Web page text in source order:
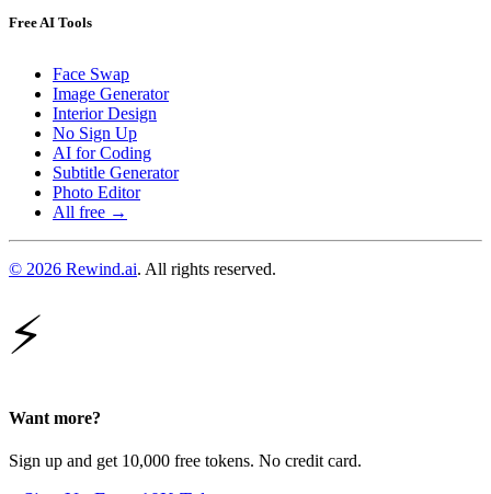
Free AI Tools
Face Swap
Image Generator
Interior Design
No Sign Up
AI for Coding
Subtitle Generator
Photo Editor
All free →
© 2026 Rewind.ai. All rights reserved.
⚡
Want more?
Sign up and get 10,000 free tokens. No credit card.